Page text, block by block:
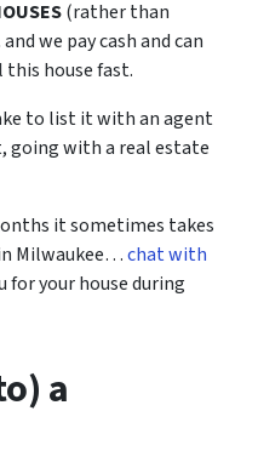
(rather than
we pay cash and can
this house fast.
to list it with an agent
going with a real estate
it sometimes takes
Milwaukee…chat with
for your house during
a